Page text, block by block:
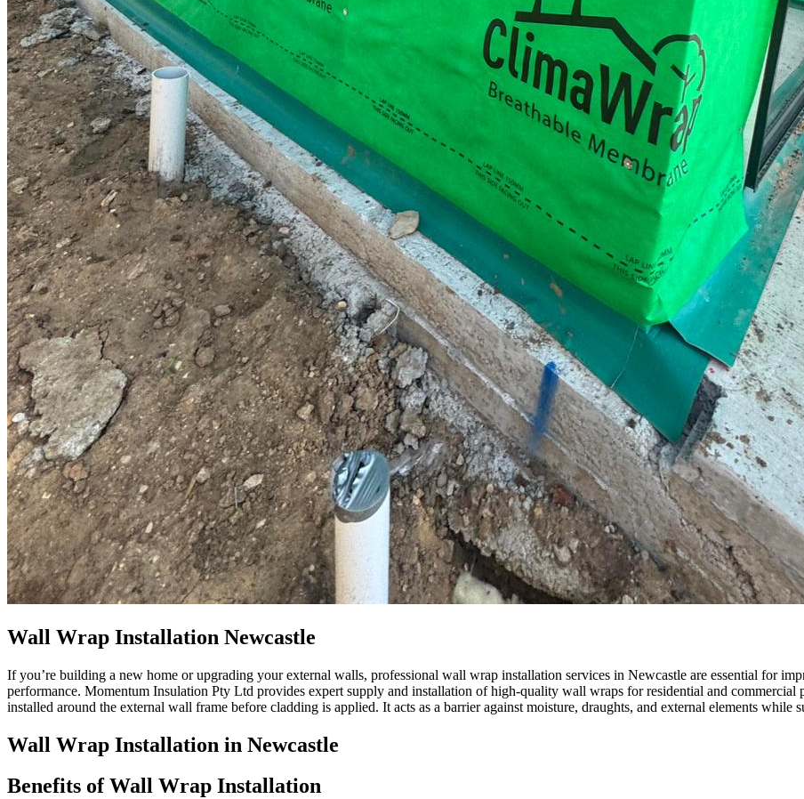
Wall Wrap Installation Newcastle
If you’re building a new home or upgrading your external walls, professional wall wrap installation services in Newcastle are essential for
performance. Momentum Insulation Pty Ltd provides expert supply and installation of high-quality wall wraps for residential and commercial
installed around the external wall frame before cladding is applied. It acts as a barrier against moisture, draughts, and external elements
Wall Wrap Installation in Newcastle
Benefits of Wall Wrap Installation